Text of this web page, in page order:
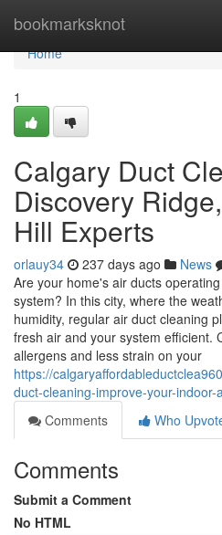
bookmarksknot
Home
Home
1
Calgary Duct
Discovery
Hill Experts
orlauy34 237 days ago News
Are your home's air ducts
system? In this city, where the
humidity, regular air duct cleaning
fresh air and your system efficient.
allergens and less strain on your
https://
duct-cleaning-improve-your-
Comments
Who
Comments
Submit a Comment
No HTML